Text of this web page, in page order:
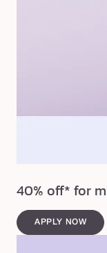
40% off* for
APPLY NOW